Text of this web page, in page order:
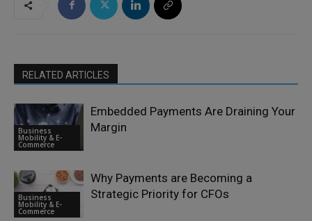
RELATED ARTICLES
Business
Mobility & E-
Commerce
Embedded Payments Are Draining Your
Margin
Business
Mobility & E-
Commerce
Why Payments are Becoming a
Strategic Priority for CFOs